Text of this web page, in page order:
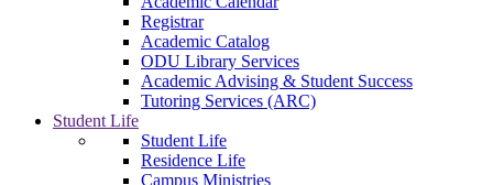
Registrar
Academic Catalog
ODU Library Services
Academic Advising & Student Success
Tutoring Services (ARC)
Student Life
Student Life
Residence Life
Campus Ministries